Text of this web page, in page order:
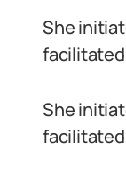
She
She